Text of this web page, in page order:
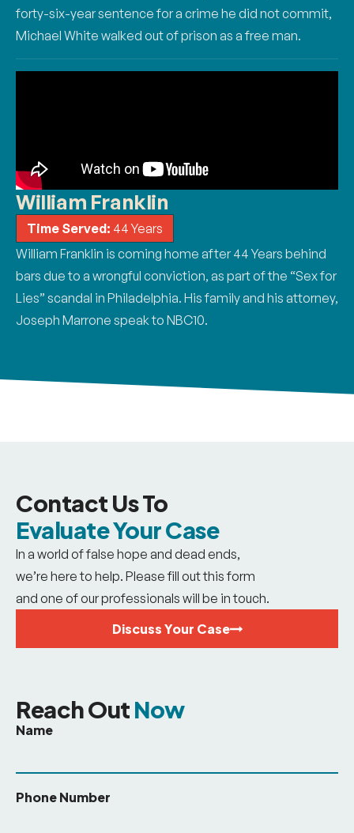
forty-six-year sentence for a crime he did not commit,
Michael White walked out of prison as afree man.
William Franklin
Time Served: 44 Years
William Franklin is coming home after 44 Years behind
bars due to a wrongful conviction, as part of the “Sex for
Lies” scandal in Philadelphia. His family and his attorney,
Joseph Marrone speak to NBC10.
Contact Us To
Evaluate Your Case
In a world of false hope and dead ends,
we’re here to help. Please fill out this form
and one of our professionals will be in touch.
Discuss Your Case
Reach OutNow
Name
Phone Number